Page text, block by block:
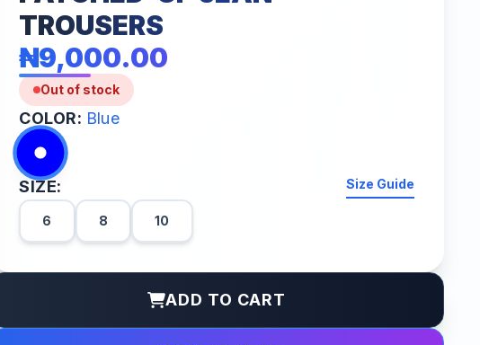
TROUSERS
₦9,000.00
Out of stock
COLOR: Blue
SIZE: Size Guide
6 8 10
ADD TO CART